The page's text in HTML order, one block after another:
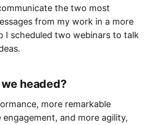
the two most
from my work in a more
I scheduled two webinars to talk
headed?
more remarkable
and more agility,